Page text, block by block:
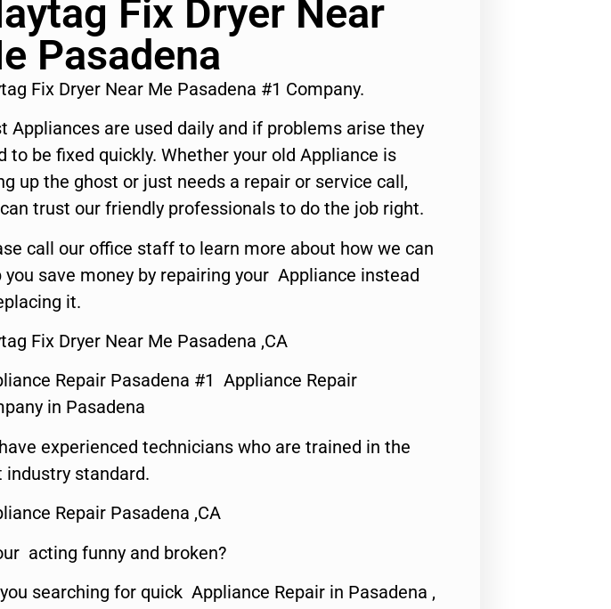
Fix Dryer Near
Pasadena
Fix Dryer Near Me Pasadena #1 Company.
Appliances are used daily and if problems arise they
to be fixed quickly. Whether your old Appliance is
up the ghost or just needs a repair or service call,
trust our friendly professionals to do the job right.
call our office staff to learn more about how we can
you save money by repairing your Appliance instead
it.
Fix Dryer Near Me Pasadena ,CA
Repair Pasadena #1 Appliance Repair
in Pasadena
experienced technicians who are trained in the
industry standard.
Repair Pasadena ,CA
acting funny and broken?
searching for quick Appliance Repair in Pasadena ,